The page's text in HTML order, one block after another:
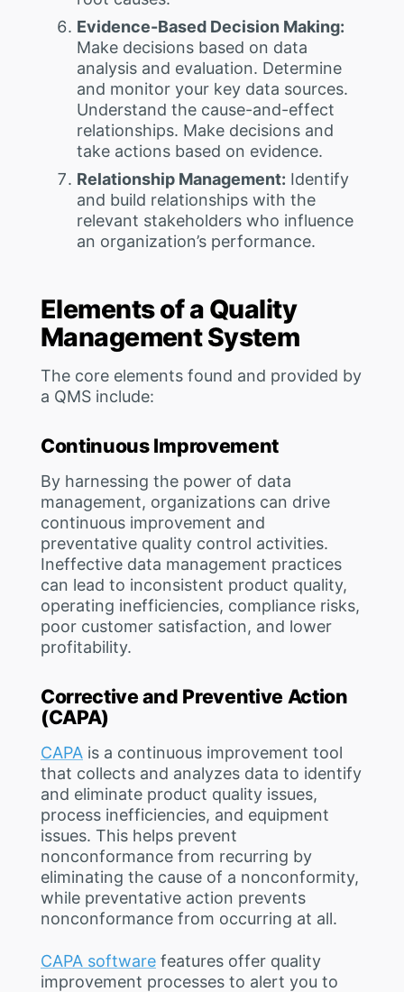
Evidence-Based Decision Making:
Make decisions based on data
analysis and evaluation. Determine
and monitor your key data sources.
Understand the cause-and-effect
relationships. Make decisions and
take actions based on evidence.
Relationship Management: Identify
and build relationships with the
relevant stakeholders who influence
an organization’s performance.
Elements of a Quality
Management System
The core elements found and provided by
a QMS include:
Continuous Improvement
By harnessing the power of data
management, organizations can drive
continuous improvement and
preventative quality control activities.
Ineffective data management practices
can lead to inconsistent product quality,
operating inefficiencies, compliance risks,
poor customer satisfaction, and lower
profitability.
Corrective and Preventive Action
(CAPA)
CAPA is a continuous improvement tool
that collects and analyzes data to identify
and eliminate product quality issues,
process inefficiencies, and equipment
issues. This helps prevent
nonconformance from recurring by
eliminating the cause of a nonconformity,
while preventative action prevents
nonconformance from occurring at all.
CAPA software features offer quality
improvement processes to alert you to